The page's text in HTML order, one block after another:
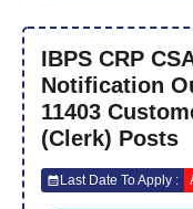
IBPS CRP
Notification
11403
(Clerk) Posts
Last Date To Apply :